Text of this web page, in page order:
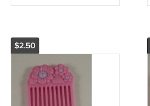
$2.50